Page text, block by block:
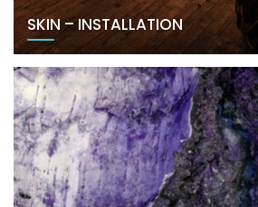
SKIN – INSTALLATION